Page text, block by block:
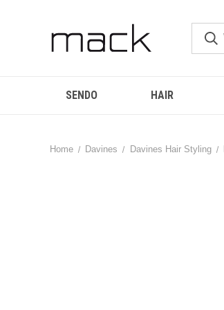
SENDO HAIR
Home Davines Davines Hair Styling